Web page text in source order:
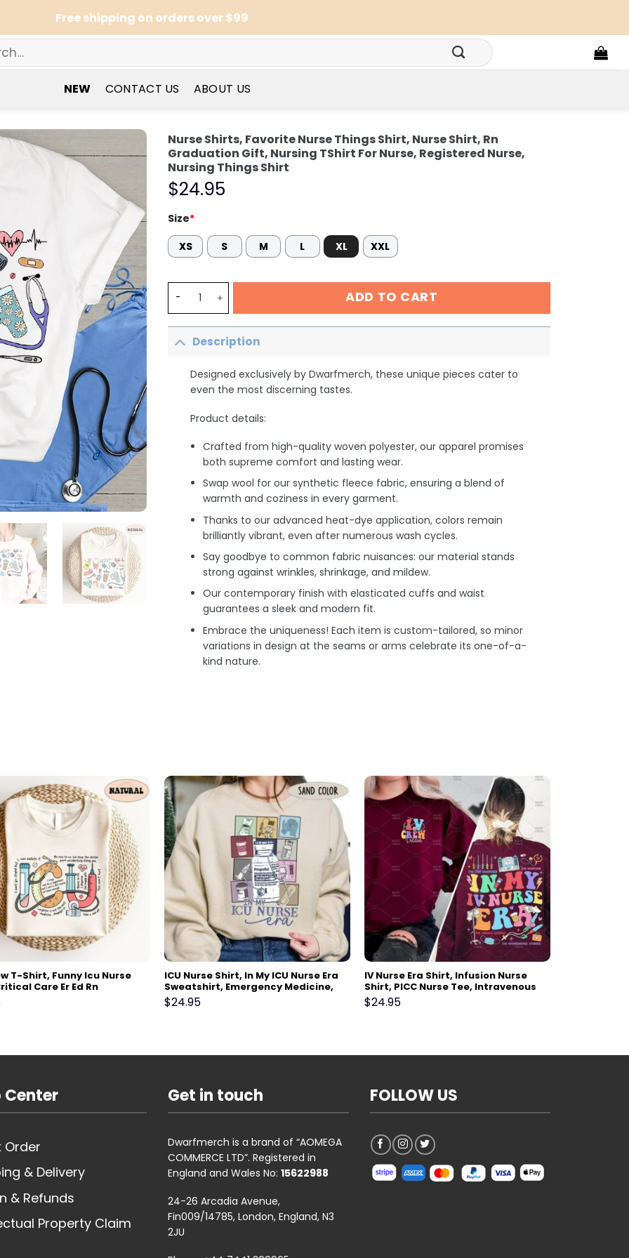
Free shipping on orders over $99
NEW CONTACT US ABOUT US
Nurse Shirts, Favorite Nurse Things Shirt, Nurse Shirt, Rn
Graduation Gift, Nursing TShirt For Nurse, Registered Nurse,
Nursing Things Shirt
$24.95
Size*
XS
S M L XL XXL
Nurse Shirts, Favorite Nurse Things Shirt, Nurse Shirt, Rn Graduation Gift, Nursing
ADD TO CART
Description
Designed exclusively by Dwarfmerch, these unique pieces cater to
even the most discerning tastes.
Product details:
Crafted from high-quality woven polyester, our apparel promises
both supreme comfort and lasting wear.
Swap wool for our synthetic fleece fabric, ensuring a blend of
warmth and coziness in every garment.
Thanks to our advanced heat-dye application, colors remain
brilliantly vibrant, even after numerous wash cycles.
Say goodbye to common fabric nuisances: our material stands
strong against wrinkles, shrinkage, and mildew.
Our contemporary finish with elasticated cuffs and waist
guarantees a sleek and modern fit.
Embrace the uniqueness! Each item is custom-tailored, so minor
variations in design at the seams or arms celebrate its one-of-a-
kind nature.
T-Shirt, Funny Icu Nurse
Care Er Ed Rn
Therapist Rt Tshirt,
Thank you Gift
ICU Nurse Shirt, In My ICU Nurse Era
Sweatshirt, Emergency Medicine,
Surgical Medical, Doctor, Pharmacy
Tech, Pharmacist, Nurses Week Gift
$24.95
IV Nurse Era Shirt, Infusion Nurse
Shirt, PICC Nurse Tee, Intravenous
Therapy Registered Nurse Gift,
Vascular Access Nurse VAT Team
$24.95
Center
Order
& Delivery
& Refunds
Property Claim
Get in touch
Dwarfmerch is a brand of “AOMEGA
COMMERCE LTD”. Registered in
England and Wales No: 15622988
24-26 Arcadia Avenue,
Fin009/14785, London, England, N3
2JU
FOLLOW US